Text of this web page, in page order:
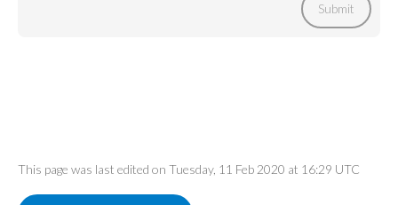
Submit
This page was last edited on Tuesday, 11 Feb 2020 at 16:29 UTC